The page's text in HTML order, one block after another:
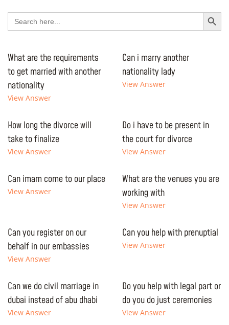
Search
for:
Search Button
What are the requirements
to get married with another
nationality
View Answer
Can i marry another
nationality lady
View Answer
How long the divorce will
take to finalize
View Answer
Do i have to be present in
the court for divorce
View Answer
Can imam come to our place
View Answer
What are the venues you are
working with
View Answer
Can you register on our
behalf in our embassies
View Answer
Can you help with prenuptial
View Answer
Can we do civil marriage in
dubai instead of abu dhabi
View Answer
Do you help with legal part or
do you do just ceremonies
View Answer